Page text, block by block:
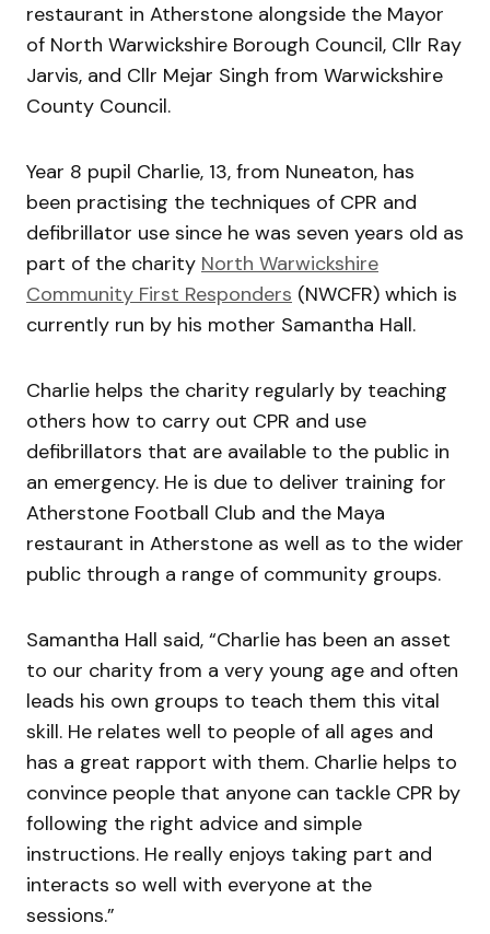
restaurant in Atherstone alongside the Mayor
of North Warwickshire Borough Council, Cllr Ray
Jarvis, and Cllr Mejar Singh from Warwickshire
County Council.
Year 8 pupil Charlie, 13, from Nuneaton, has
been practising the techniques of CPR and
defibrillator use since he was seven years old as
part of the charity North Warwickshire
Community First Responders (NWCFR) which is
currently run by his mother Samantha Hall.
Charlie helps the charity regularly by teaching
others how to carry out CPR and use
defibrillators that are available to the public in
an emergency. He is due to deliver training for
Atherstone Football Club and the Maya
restaurant in Atherstone as well as to the wider
public through a range of community groups.
Samantha Hall said, “Charlie has been an asset
to our charity from a very young age and often
leads his own groups to teach them this vital
skill. He relates well to people of all ages and
has a great rapport with them. Charlie helps to
convince people that anyone can tackle CPR by
following the right advice and simple
instructions. He really enjoys taking part and
interacts so well with everyone at the
sessions.”